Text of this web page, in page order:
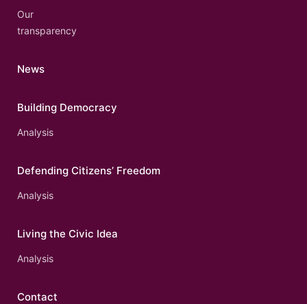
Our
transparency
News
Building Democracy
Analysis
Defending Citizens’ Freedom
Analysis
Living the Civic Idea
Analysis
Contact